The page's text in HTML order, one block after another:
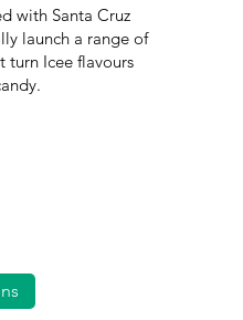
with Santa Cruz
launch a range of
turn Icee flavours